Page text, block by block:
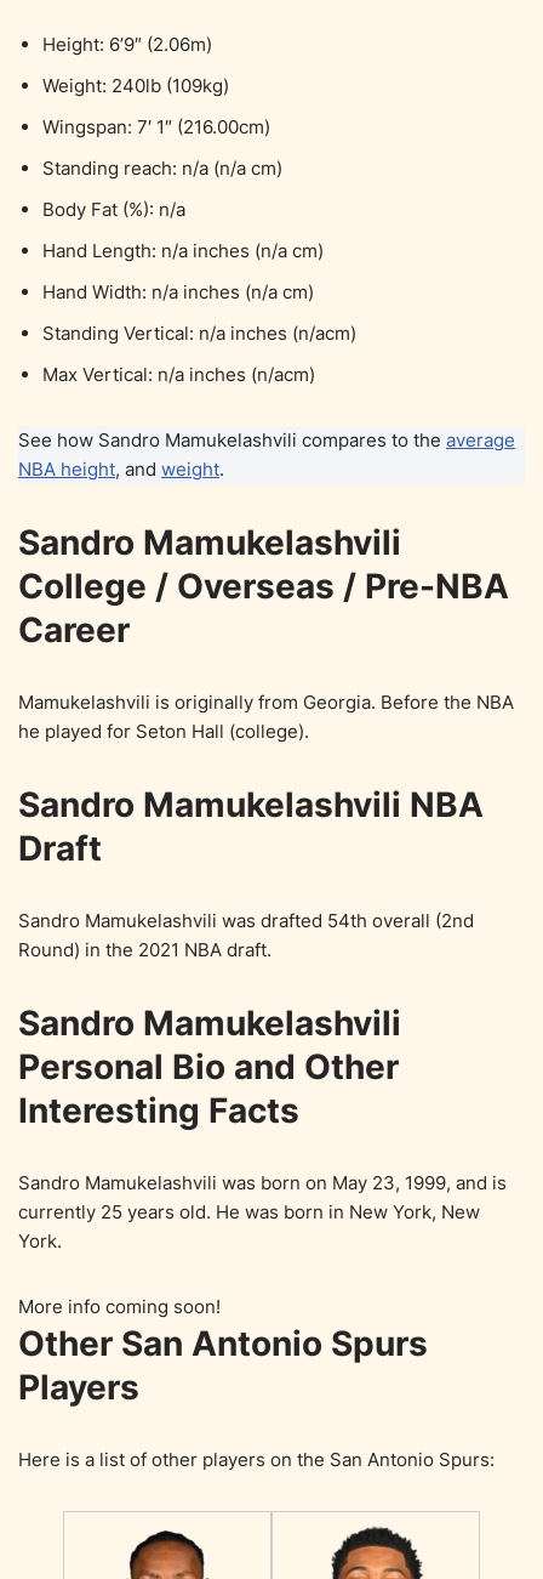
Height: 6’9″ (2.06m)
Weight: 240lb (109kg)
Wingspan: 7′ 1″ (216.00cm)
Standing reach: n/a (n/a cm)
Body Fat (%): n/a
Hand Length: n/a inches (n/a cm)
Hand Width: n/a inches (n/a cm)
Standing Vertical: n/a inches (n/acm)
Max Vertical: n/a inches (n/acm)
See how Sandro Mamukelashvili compares to the average
NBA height, and weight.
Sandro Mamukelashvili
College / Overseas / Pre-NBA
Career
Mamukelashvili is originally from Georgia. Before the NBA
he played for Seton Hall (college).
Sandro Mamukelashvili NBA
Draft
Sandro Mamukelashvili was drafted 54th overall (2nd
Round) in the 2021 NBA draft.
Sandro Mamukelashvili
Personal Bio and Other
Interesting Facts
Sandro Mamukelashvili was born on May 23, 1999, and is
currently 25 years old. He was born in New York, New
York.
More info coming soon!
Other San Antonio Spurs
Players
Here is a list of other players on the San Antonio Spurs: